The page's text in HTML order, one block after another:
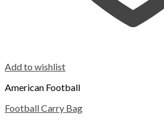
Add to wishlist
American Football
Football Carry Bag